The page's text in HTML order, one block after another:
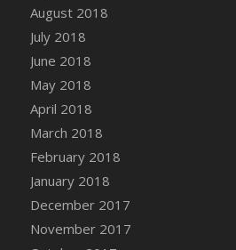
August 2018
July 2018
June 2018
May 2018
April 2018
March 2018
February 2018
January 2018
December 2017
November 2017